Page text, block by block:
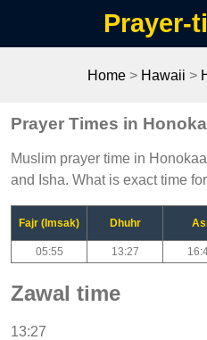
Prayer-
Home > Hawaii >
Prayer Times in
Muslim prayer time in
and Isha. What is exact time
Fajr (Imsak) Dhuhr
05:55 13:27
Zawal time
13:27